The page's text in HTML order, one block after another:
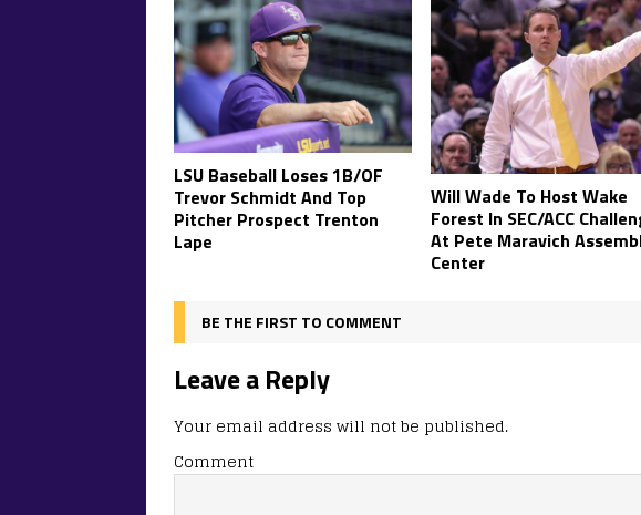
LSU Baseball Loses 1B/OF
Trevor Schmidt And Top
Pitcher Prospect Trenton
Lape
Will Wade To Host Wake
Forest In SEC/ACC
At Pete Maravich
Center
BE THE FIRST TO COMMENT
Leave a Reply
Your email address will not be published.
Comment